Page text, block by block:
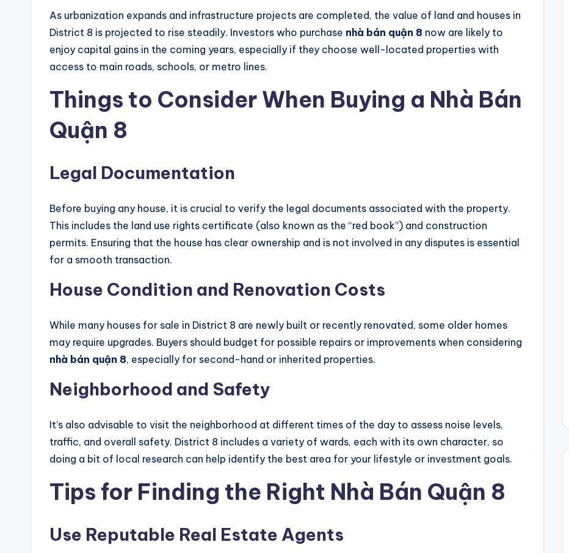
As urbanization expands and infrastructure projects are completed, the value of land and houses in
District 8 is projected to rise steadily. Investors who purchase nhà bán quận 8 now are likely to
enjoy capital gains in the coming years, especially if they choose well-located properties with
access to main roads, schools, or metro lines.
Things to Consider When Buying a Nhà Bán
Quận 8
Legal Documentation
Before buying any house, it is crucial to verify the legal documents associated with the property.
This includes the land use rights certificate (also known as the “red book”) and construction
permits. Ensuring that the house has clear ownership and is not involved in any disputes is essential
for a smooth transaction.
House Condition and Renovation Costs
While many houses for sale in District 8 are newly built or recently renovated, some older homes
may require upgrades. Buyers should budget for possible repairs or improvements when considering
nhà bán quận 8, especially for second-hand or inherited properties.
Neighborhood and Safety
It’s also advisable to visit the neighborhood at different times of the day to assess noise levels,
traffic, and overall safety. District 8 includes a variety of wards, each with its own character, so
doing a bit of local research can help identify the best area for your lifestyle or investment goals.
Tips for Finding the Right Nhà Bán Quận 8
Use Reputable Real Estate Agents